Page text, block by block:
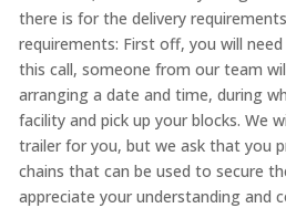
there is for the delivery
requirements: First off, you will
this call, someone from our team
arranging a date and time, during
facility and pick up your blocks. We
trailer for you, but we ask that you
chains that can be used to secure
appreciate your understanding and